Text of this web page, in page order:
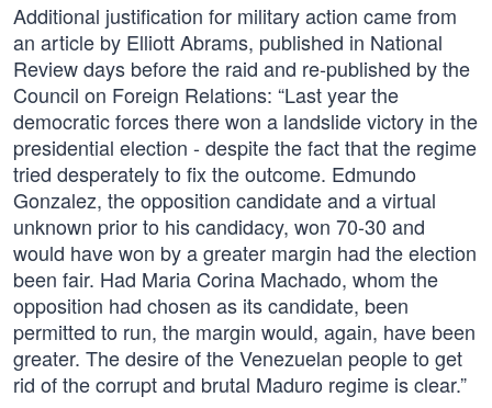
Additional justification for military action came from
an article by Elliott Abrams, published in National
Review days before the raid and re-published by the
Council on Foreign Relations: “Last year the
democratic forces there won a landslide victory in the
presidential election - despite the fact that the regime
tried desperately to fix the outcome. Edmundo
Gonzalez, the opposition candidate and a virtual
unknown prior to his candidacy, won 70-30 and
would have won by a greater margin had the election
been fair. Had Maria Corina Machado, whom the
opposition had chosen as its candidate, been
permitted to run, the margin would, again, have been
greater. The desire of the Venezuelan people to get
rid of the corrupt and brutal Maduro regime is clear.”